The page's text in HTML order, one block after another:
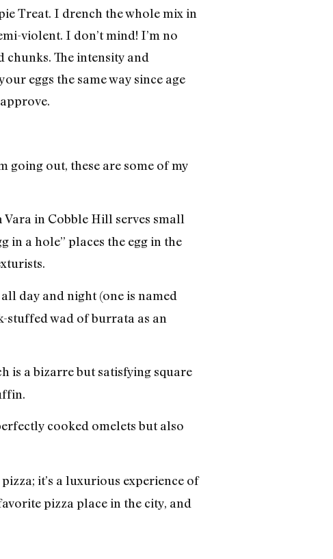
Treat. I drench the whole mix in
violent. I don’t mind! I’m no
The intensity and
eggs the same way since age
going out, these are some of my
in Cobble Hill serves small
in a hole” places the egg in the
day and night (one is named
stuffed wad of burrata as an
is a bizarre but satisfying square
cooked omelets but also
it’s a luxurious experience of
pizza place in the city, and